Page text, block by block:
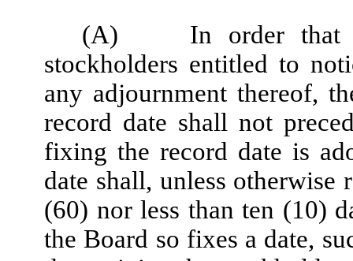
(A)
In order that
stockholders entitled to
any adjournment thereof,
record date shall not
fixing the record date is
date shall, unless
(60) nor less than ten (10)
the Board so fixes a date,